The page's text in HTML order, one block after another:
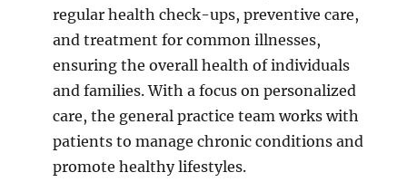
regular health check-ups, preventive care,
and treatment for common illnesses,
ensuring the overall health of individuals
and families. With a focus on personalized
care, the general practice team works with
patients to manage chronic conditions and
promote healthy lifestyles.